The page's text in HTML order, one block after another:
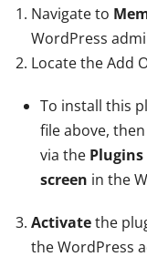
Navigate to
WordPress
Locate the Add
To install this
file above,
via the Plugins
screen in the
Activatethe
the WordPress